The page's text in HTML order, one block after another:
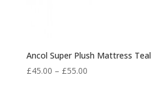
Ancol Super Plush Mattress Teal
£45.00 – £55.00Price